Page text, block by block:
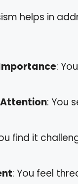
helps in
:
Attention: You
find it
: You feel